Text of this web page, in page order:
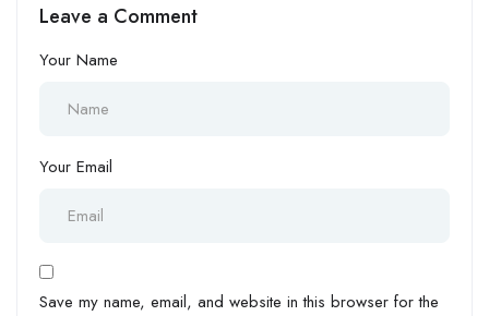
Leave a Comment
Your Name
Your Email
Save my name, email, and website in this browser for the